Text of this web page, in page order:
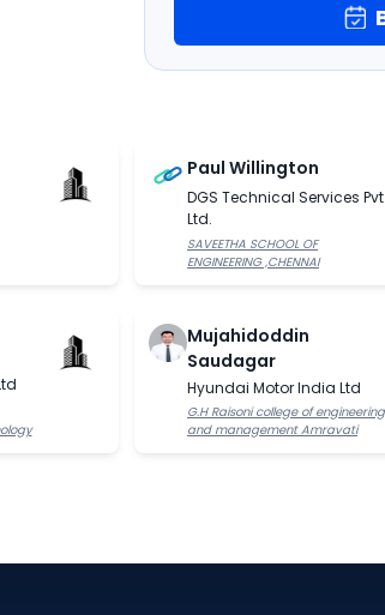
Paul Willington
DGS Technical Services
Ltd.
SAVEETHA SCHOOL OF
ENGINEERING ,CHENNAI
Mujahidoddin
Saudagar
Hyundai Motor India Ltd
G.H Raisoni college of engineering
and management Amravati